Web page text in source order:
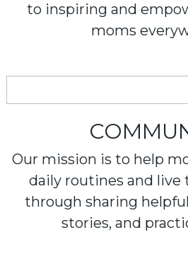
to inspiring and
moms
Our mission is to help
daily routines and live
through sharing
stories, and